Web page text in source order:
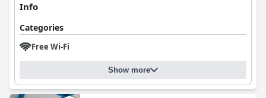
Info
Categories
Free Wi-Fi
Show more